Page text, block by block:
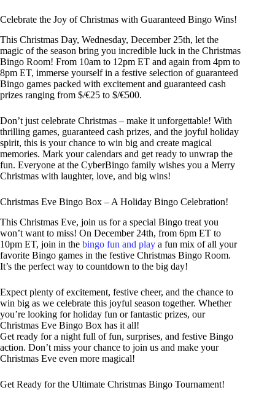
Celebrate the Joy of Christmas with Guaranteed Bingo Wins!
This Christmas Day, Wednesday, December 25th, let the
magic of the season bring you incredible luck in the Christmas
Bingo Room! From 10am to 12pm ET and again from 4pm to
8pm ET, immerse yourself in a festive selection of guaranteed
Bingo games packed with excitement and guaranteed cash
prizes ranging from $/€25 to $/€500.
Don’t just celebrate Christmas – make it unforgettable! With
thrilling games, guaranteed cash prizes, and the joyful holiday
spirit, this is your chance to win big and create magical
memories. Mark your calendars and get ready to unwrap the
fun. Everyone at the CyberBingo family wishes you a Merry
Christmas with laughter, love, and big wins!
Christmas Eve Bingo Box – A Holiday Bingo Celebration!
This Christmas Eve, join us for a special Bingo treat you
won’t want to miss! On December 24th, from 6pm ET to
10pm ET, join in the bingo fun and play a fun mix of all your
favorite Bingo games in the festive Christmas Bingo Room.
It’s the perfect way to countdown to the big day!
Expect plenty of excitement, festive cheer, and the chance to
win big as we celebrate this joyful season together. Whether
you’re looking for holiday fun or fantastic prizes, our
Christmas Eve Bingo Box has it all!
Get ready for a night full of fun, surprises, and festive Bingo
action. Don’t miss your chance to join us and make your
Christmas Eve even more magical!
Get Ready for the Ultimate Christmas Bingo Tournament!